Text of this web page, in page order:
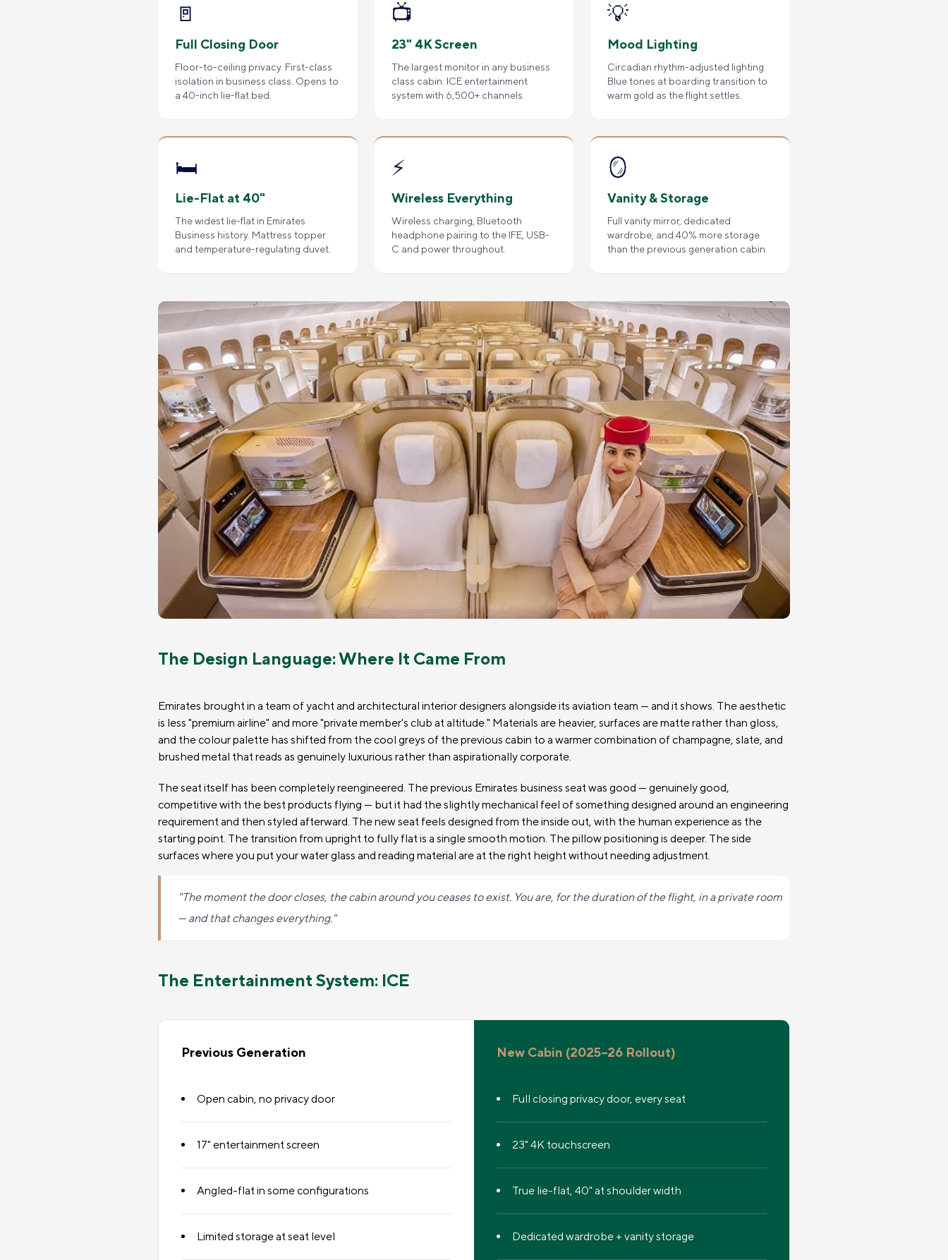
🚪
Full Closing Door
Floor-to-ceiling privacy. First-class
isolation in business class. Opens to
a 40-inch lie-flat bed.
📺
23" 4K Screen
The largest monitor in any business
class cabin. ICE entertainment
system with 6,500+ channels.
💡
Mood Lighting
Circadian rhythm-adjusted lighting.
Blue tones at boarding transition to
warm gold as the flight settles.
🛏️
Lie-Flat at 40"
The widest lie-flat in Emirates
Business history. Mattress topper
and temperature-regulating duvet.
⚡
Wireless Everything
Wireless charging, Bluetooth
headphone pairing to the IFE, USB-
C and power throughout.
🪞
Vanity & Storage
Full vanity mirror, dedicated
wardrobe, and 40% more storage
than the previous generation cabin.
The Design Language: Where It Came From
Emirates brought in a team of yacht and architectural interior designers alongside its aviation team — and it shows. The aesthetic
is less "premium airline" and more "private member's club at altitude." Materials are heavier, surfaces are matte rather than gloss,
and the colour palette has shifted from the cool greys of the previous cabin to a warmer combination of champagne, slate, and
brushed metal that reads as genuinely luxurious rather than aspirationally corporate.
The seat itself has been completely reengineered. The previous Emirates business seat was good — genuinely good,
competitive with the best products flying — but it had the slightly mechanical feel of something designed around an engineering
requirement and then styled afterward. The new seat feels designed from the inside out, with the human experience as the
starting point. The transition from upright to fully flat is a single smooth motion. The pillow positioning is deeper. The side
surfaces where you put your water glass and reading material are at the right height without needing adjustment.
"The moment the door closes, the cabin around you ceases to exist. You are, for the duration of the flight, in a private room
— and that changes everything."
The Entertainment System: ICE
Previous Generation
Open cabin, no privacy door
17" entertainment screen
Angled-flat in some configurations
Limited storage at seat level
New Cabin (2025–26 Rollout)
Full closing privacy door, every seat
23" 4K touchscreen
True lie-flat, 40" at shoulder width
Dedicated wardrobe + vanity storage